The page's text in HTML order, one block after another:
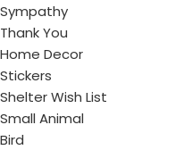
Sympathy
Thank You
Home Decor
Stickers
Shelter Wish List
Small Animal
Bird